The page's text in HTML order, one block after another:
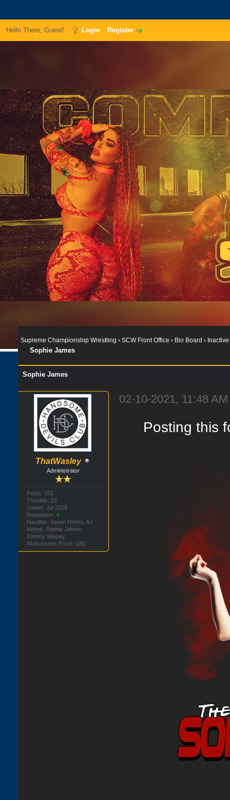
Hello There, Guest! Login Register
Supreme Championship Wrestling › SCW Front Office › Bio Board › Inactive
Sophie James
Sophie James
ThatWasley
Administrator
Posts: 152
Threads: 22
Joined: Jul 2018
Reputation:6
Handles: Jason Helms, AJ
Helms, Sophie James,
Tommy Wasley
All Accounts Posts: 182
02-10-2021, 11:48 AM
Posting this